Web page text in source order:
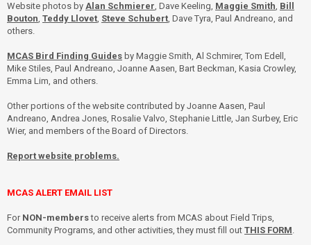
Website photos by Alan Schmierer, Dave Keeling, Maggie Smith, Bill
Bouton, Teddy Llovet, Steve Schubert, Dave Tyra, Paul Andreano, and
others.
MCAS Bird Finding Guides by Maggie Smith, Al Schmirer, Tom Edell,
Mike Stiles, Paul Andreano, Joanne Aasen, Bart Beckman, Kasia Crowley,
Emma Lim, and others.
Other portions of the website contributed by Joanne Aasen, Paul
Andreano, Andrea Jones, Rosalie Valvo, Stephanie Little, Jan Surbey, Eric
Wier, and members of the Board of Directors.
Report website problems.
MCAS ALERT EMAIL LIST
For NON-membersto receive alerts from MCAS about Field Trips,
Community Programs, and other activities, they must fill out THIS FORM.